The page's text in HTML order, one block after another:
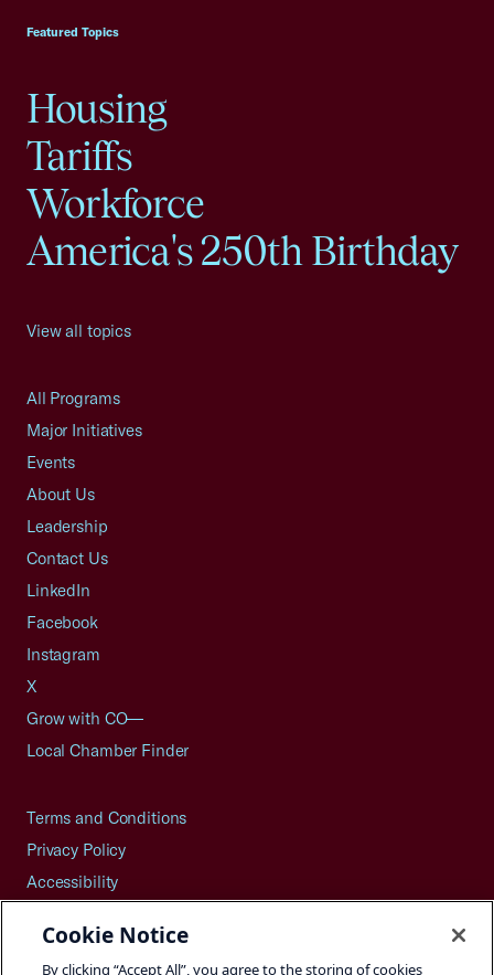
Featured Topics
Housing
Tariffs
Workforce
America's 250th Birthday
View all topics
All Programs
Major Initiatives
Events
About Us
Leadership
Contact Us
LinkedIn
Facebook
Instagram
X
Grow with CO—
Local Chamber Finder
Terms and Conditions
Privacy Policy
Accessibility
Careers
Cookie Notice
By clicking “Accept All”, you agree to the storing of cookies